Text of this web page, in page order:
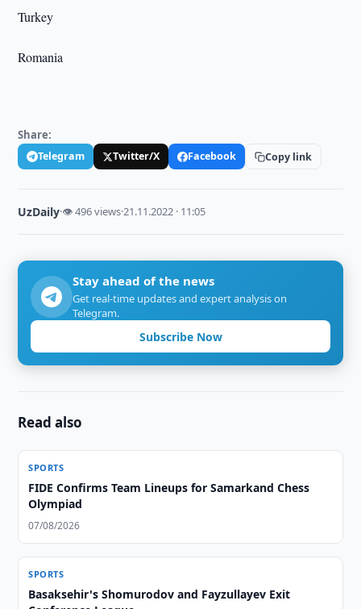
Turkey
Romania
Share:
Telegram Twitter/X Facebook Copy link
UzDaily·👁 496 views·21.11.2022 · 11:05
Stay ahead of the news
Get real-time updates and expert analysis on
Telegram.
Subscribe Now
Read also
SPORTS
FIDE Confirms Team Lineups for Samarkand Chess
Olympiad
07/08/2026
SPORTS
Basaksehir's Shomurodov and Fayzullayev Exit